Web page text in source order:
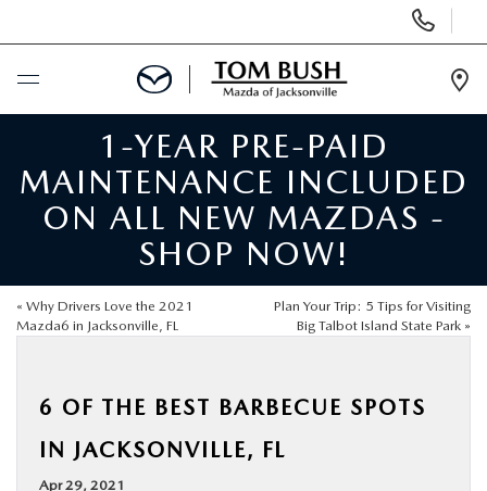
Phone
Numbers
BUY ONLINE
SCHEDULE SERVICE
SELL / TRADE YOUR CAR
NEW
FINANCE
1-YEAR PRE-PAID
MAINTENANCE INCLUDED
ON ALL NEW MAZDAS -
SHOP NOW!
« Why Drivers Love the 2021
Mazda6 in Jacksonville, FL
Plan Your Trip: 5 Tips for Visiting
Big Talbot Island State Park »
6 OF THE BEST BARBECUE SPOTS
IN JACKSONVILLE, FL
Apr 29, 2021